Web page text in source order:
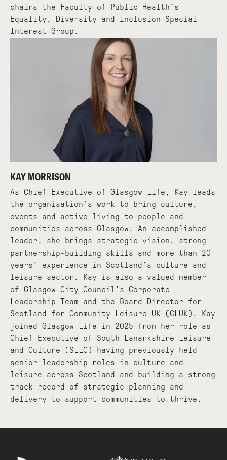
chairs the Faculty of Public Health's
Equality, Diversity and Inclusion Special
Interest Group.
KAY MORRISON
As Chief Executive of Glasgow Life, Kay leads
the organisation’s work to bring culture,
events and active living to people and
communities across Glasgow. An accomplished
leader, she brings strategic vision, strong
partnership-building skills and more than 20
years’ experience in Scotland’s culture and
leisure sector. Kay is also a valued member
of Glasgow City Council’s Corporate
Leadership Team and the Board Director for
Scotland for Community Leisure UK (CLUK). Kay
joined Glasgow Life in 2025 from her role as
Chief Executive of South Lanarkshire Leisure
and Culture (SLLC) having previously held
senior leadership roles in culture and
leisure across Scotland and building a strong
track record of strategic planning and
delivery to support communities to thrive.